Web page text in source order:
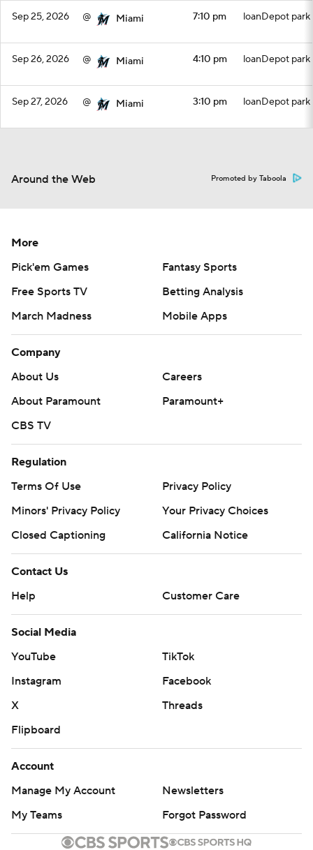
Sep 25, 2026 @ Miami 7:10 pm loanDepot park
Sep 26, 2026 @ Miami 4:10 pm loanDepot park
Sep 27, 2026 @ Miami 3:10 pm loanDepot park
Around the Web Promoted by Taboola
More
Pick'em Games
Fantasy Sports
Free Sports TV
Betting Analysis
March Madness
Mobile Apps
Company
About Us
Careers
About Paramount
Paramount+
CBS TV
Regulation
Terms Of Use
Privacy Policy
Minors' Privacy Policy
Closed Captioning
California Notice
Contact Us
Help
Customer Care
Social Media
YouTube
TikTok
Instagram
Facebook
X
Threads
Flipboard
Account
Manage My Account
Newsletters
My Teams
Forgot Password